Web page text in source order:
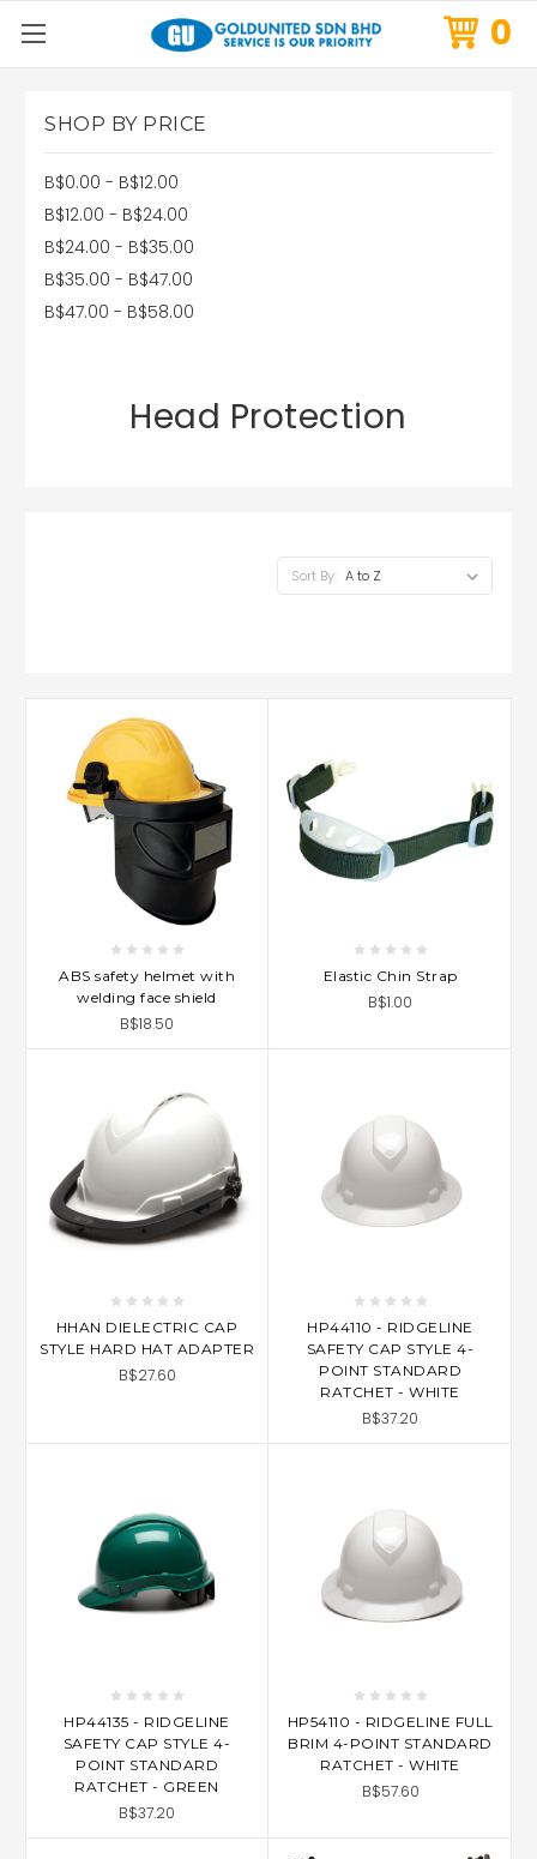
0
SHOP BY PRICE
B$0.00 - B$12.00
B$12.00 - B$24.00
B$24.00 - B$35.00
B$35.00 - B$47.00
B$47.00 - B$58.00
Head Protection
Sort By:
ABS safety helmet with
welding face shield
B$18.50
Elastic Chin Strap
B$1.00
HHAN DIELECTRIC CAP
STYLE HARD HAT ADAPTER
B$27.60
HP44110 - RIDGELINE
SAFETY CAP STYLE 4-
POINT STANDARD
RATCHET - WHITE
B$37.20
HP44135 - RIDGELINE
SAFETY CAP STYLE 4-
POINT STANDARD
RATCHET - GREEN
B$37.20
HP54110 - RIDGELINE FULL
BRIM 4-POINT STANDARD
RATCHET - WHITE
B$57.60